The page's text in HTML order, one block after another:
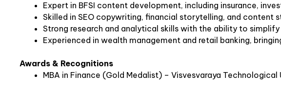
Expert in BFSI content development, including insurance,
Skilled in SEO copywriting, financial storytelling, and content
Strong research and analytical skills with the ability to
Experienced in wealth management and retail banking,
Awards & Recognitions
MBA in Finance (Gold Medalist) – Visvesvaraya Technological